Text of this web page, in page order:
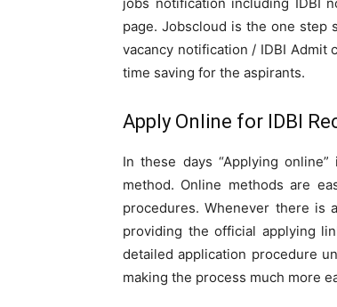
page. Jobscloud is the one step
vacancy notification / IDBI Admit
time saving for the aspirants.
Apply Online for IDBI
In these days “Applying
method. Online methods are
procedures. Whenever there is
providing the official applying
detailed application procedure
making the process much more